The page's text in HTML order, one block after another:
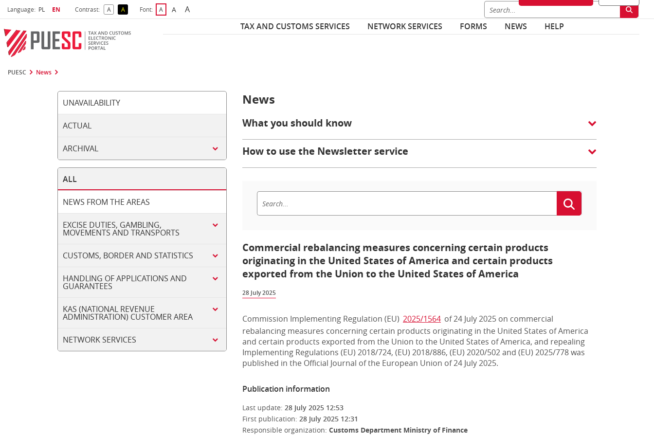
Language: Select language
PL Selected language
EN Contrast: ADefault Contrast
AReversed Contrast
Font: ADefault Font Size
ABigger Font Size
ABiggest Font Size
TAX AND CUSTOMS SERVICES
NETWORK SERVICES FORMS NEWS HELP
PUESC News
UNAVAILABILITY
ACTUAL
ARCHIVAL
ALL
NEWS FROM THE AREAS
EXCISE DUTIES, GAMBLING,
MOVEMENTS AND TRANSPORTS
CUSTOMS, BORDER AND STATISTICS
HANDLING OF APPLICATIONS AND
GUARANTEES
KAS (NATIONAL REVENUE
ADMINISTRATION) CUSTOMER AREA
NETWORK SERVICES
News
What you should know
How to use the Newsletter service
Commercial rebalancing measures concerning certain products
originating in the United States of America and certain products
exported from the Union to the United States of America
28 July 2025
Commission Implementing Regulation (EU) 2025/1564 of 24 July 2025 on commercial
rebalancing measures concerning certain products originating in the United States of America
and certain products exported from the Union to the United States of America, and repealing
Implementing Regulations (EU) 2018/724, (EU) 2018/886, (EU) 2020/502 and (EU) 2025/778 was
published in the Official Journal of the European Union of 24 July 2025.
Publication information
Last update: 28 July 2025 12:53
First publication: 28 July 2025 12:31
Responsible organization: Customs Department Ministry of Finance